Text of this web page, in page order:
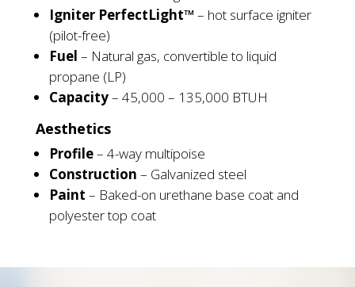
Igniter PerfectLight™ – hot surface igniter
(pilot-free)
Fuel – Natural gas, convertible to liquid
propane (LP)
Capacity– 45,000 – 135,000 BTUH
Aesthetics
Profile– 4-way multipoise
Construction – Galvanized steel
Paint – Baked-on urethane base coat and
polyester top coat